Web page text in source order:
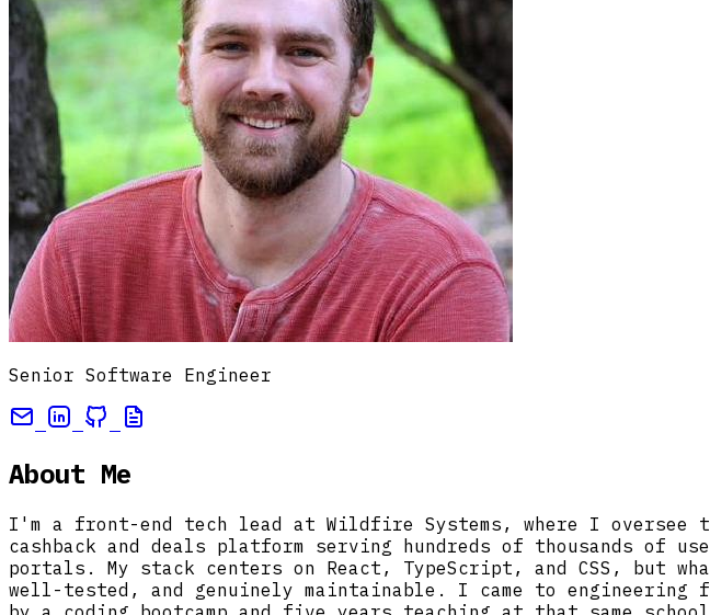
Senior Software Engineer
About Me
I'm a front-end tech lead at Wildfire Systems, where I oversee
cashback and deals platform serving hundreds of thousands
portals. My stack centers on React, TypeScript, and CSS,
well-tested, and genuinely maintainable. I came to engineering